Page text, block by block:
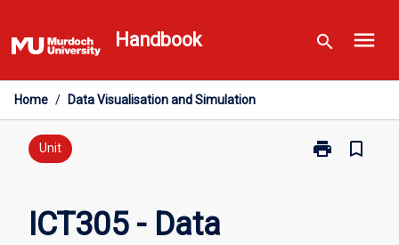
to
content
Handbook search menu
Home / Data Visualisation and Simulation
Unit print
Print
bookmark_border
ICT305 - Data